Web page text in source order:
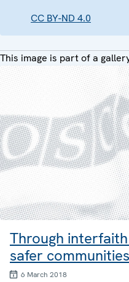
CC BY-ND 4.0
This image is part of a
Through
safer
6 March 2018